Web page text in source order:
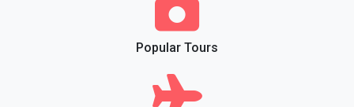
Popular Tours